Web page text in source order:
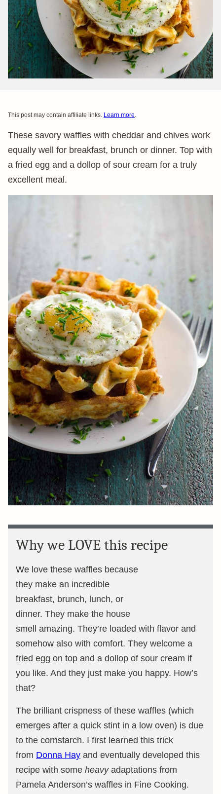
This post may contain affiliate links. Learn more.
These savory waffles with cheddar and chives work
equally well for breakfast, brunch or dinner. Top with
a fried egg and a dollop of sour cream for a truly
excellent meal.
Why we LOVE this recipe
We love these waffles because
they make an incredible
breakfast, brunch, lunch, or
dinner. They make the house
smell amazing. They’re loaded with flavor and
somehow also with comfort. They welcome a
fried egg on top and a dollop of sour cream if
you like. And they just make you happy. How’s
that?
The brilliant crispness of these waffles (which
emerges after a quick stint in a low oven) is due
to the cornstarch. I first learned this trick
from Donna Hay and eventually developed this
recipe with some heavyadaptations from
Pamela Anderson’s waffles in Fine Cooking.